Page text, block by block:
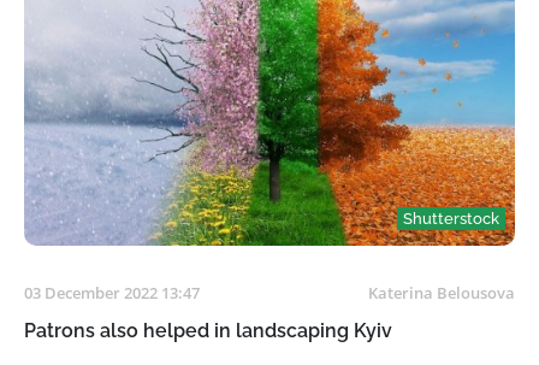
Shutterstock
03 December 2022 13:47 Katerina Belousova
Patrons also helped in landscaping Kyiv